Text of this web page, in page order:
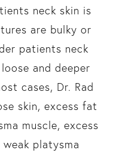
neck skin is
are bulky or
patients neck
and deeper
cases, Dr. Rad
skin, excess fat
muscle, excess
platysma